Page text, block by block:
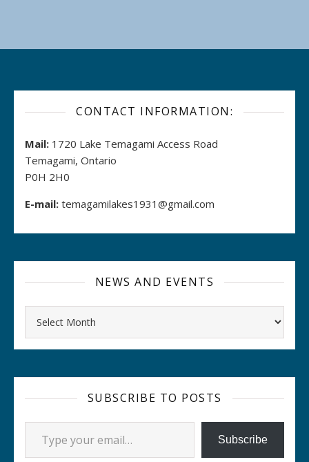
CONTACT INFORMATION:
Mail: 1720 Lake Temagami Access Road
Temagami, Ontario
P0H 2H0
E-mail: temagamilakes1931@gmail.com
NEWS AND EVENTS
SUBSCRIBE TO POSTS
Type your email…
Subscribe